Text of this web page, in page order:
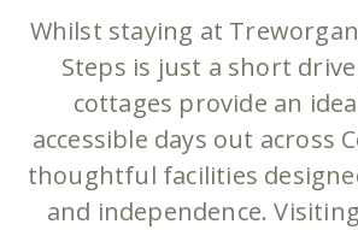
Whilst staying at
Steps is just a short
cottages provide an
accessible days out across
thoughtful facilities
and independence.